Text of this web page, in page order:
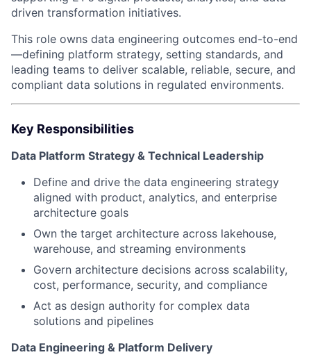
driven transformation initiatives.
This role owns data engineering outcomes end-to-end
—defining platform strategy, setting standards, and
leading teams to deliver scalable, reliable, secure, and
compliant data solutions in regulated environments.
Key Responsibilities
Data Platform Strategy & Technical Leadership
Define and drive the data engineering strategy
aligned with product, analytics, and enterprise
architecture goals
Own the target architecture across lakehouse,
warehouse, and streaming environments
Govern architecture decisions across scalability,
cost, performance, security, and compliance
Act as design authority for complex data
solutions and pipelines
Data Engineering & Platform Delivery